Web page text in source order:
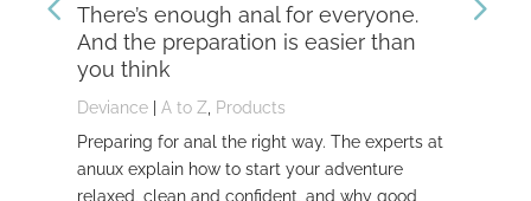
There’s enough anal for everyone.
And the preparation is easier than
you think
Deviance A to Z, Products
Preparing for anal the right way. The experts at
anuux explain how to start your adventure
relaxed, clean and confident, and why good